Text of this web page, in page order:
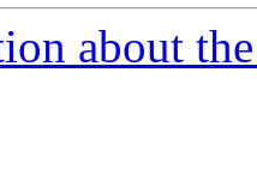
about